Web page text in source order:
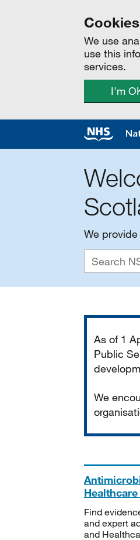
We use
use this
services.
I'm
We
As of 1
Public
We
Find
and expert
and